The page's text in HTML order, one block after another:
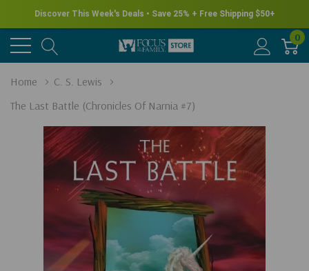
Discover This Week's Deals • Save 25% + Free Shipping $50+
0
Home
C. S. Lewis
The Last Battle (Chronicles Of Narnia #7)